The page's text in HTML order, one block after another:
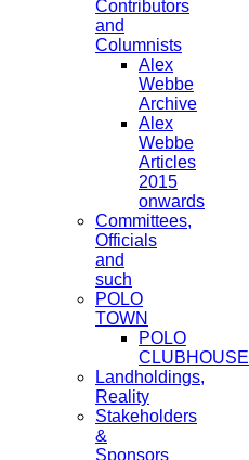
Contributors
and
Columnists
Alex
Webbe
Archive
Alex
Webbe
Articles
2015
onwards
Committees,
Officials
and
such
POLO
TOWN
POLO
CLUBHOUSE
Landholdings,
Reality
Stakeholders
&
Sponsors